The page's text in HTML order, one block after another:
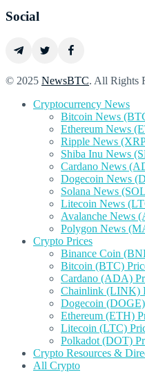
Social
© 2025 NewsBTC. All Rights
Cryptocurrency News
Bitcoin News
Ethereum News
Ripple News
Shiba Inu News
Cardano News
Dogecoin News
Solana News
Litecoin News
Avalanche News
Polygon News
Crypto Prices
Binance Coin
Bitcoin (BTC)
Cardano (ADA)
Chainlink (LINK)
Dogecoin
Ethereum (ETH)
Litecoin (LTC)
Polkadot (DOT)
Crypto Resources &
All Crypto